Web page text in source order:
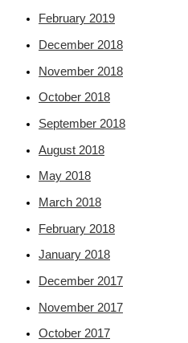
February 2019
December 2018
November 2018
October 2018
September 2018
August 2018
May 2018
March 2018
February 2018
January 2018
December 2017
November 2017
October 2017